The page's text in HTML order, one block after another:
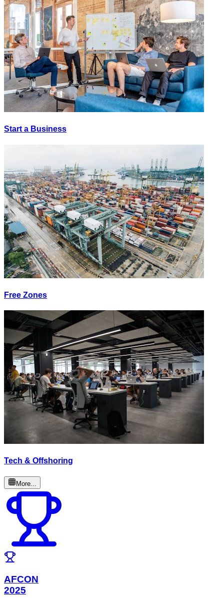
Start a Business
Free Zones
Tech & Offshoring
More...
AFCON
2025